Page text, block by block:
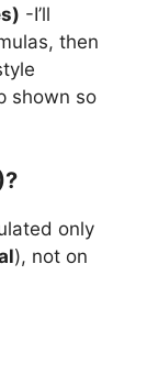
-I’ll
then
shown so
only
), not on